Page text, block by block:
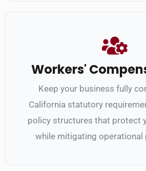
Workers'
Keep your business fully
California statutory
policy structures that protect
while mitigating operational